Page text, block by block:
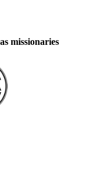
missionaries